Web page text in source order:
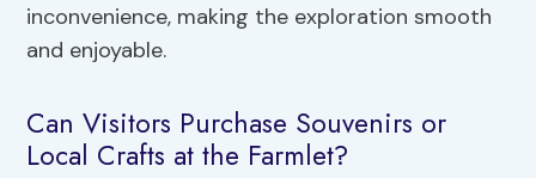
inconvenience, making the exploration smooth
and enjoyable.
Can Visitors Purchase Souvenirs or
Local Crafts at the Farmlet?